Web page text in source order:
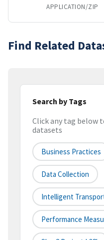
APPLICATION/ZIP
Find Related
Search by Tags
Click any tag below
datasets
Business Practices
Data Collection
Intelligent
Performance